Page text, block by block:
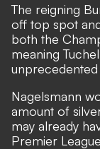
The reigning
off top spot
both the
meaning
Nagelsmann
amount of
may already
Premier